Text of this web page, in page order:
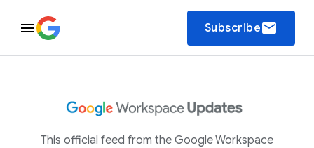
Subscribeemail
This official feed from the Google Workspace